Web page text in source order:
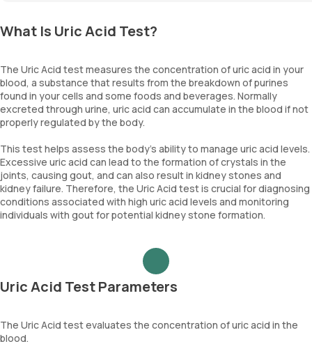
What Is Uric Acid Test?
The Uric Acid test measures the concentration of uric acid in your
blood, a substance that results from the breakdown of purines
found in your cells and some foods and beverages. Normally
excreted through urine, uric acid can accumulate in the blood if not
properly regulated by the body.
This test helps assess the body's ability to manage uric acid levels.
Excessive uric acid can lead to the formation of crystals in the
joints, causing gout, and can also result in kidney stones and
kidney failure. Therefore, the Uric Acid test is crucial for diagnosing
conditions associated with high uric acid levels and monitoring
individuals with gout for potential kidney stone formation.
Uric Acid Test Parameters
The Uric Acid test evaluates the concentration of uric acid in the
blood.